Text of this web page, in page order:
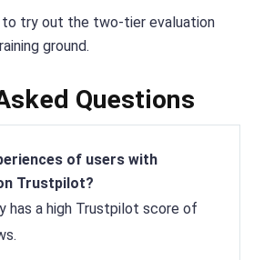
to try out the two-tier evaluation
ground.
Questions
of users with
Trustpilot?
has a high Trustpilot score of